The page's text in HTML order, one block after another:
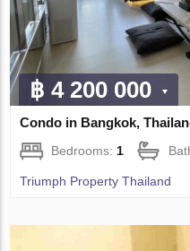
฿ 4 200 000
Condo in Bangkok,
Bedrooms: 1
Triumph Property Thailand